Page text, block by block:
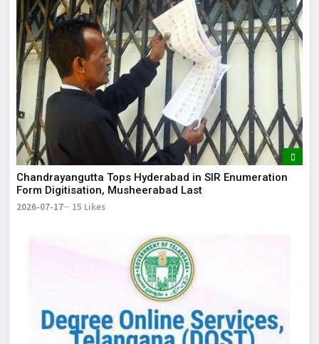
Chandrayangutta Tops Hyderabad in SIR Enumeration
Form Digitisation, Musheerabad Last
2026-07-17 15 Likes